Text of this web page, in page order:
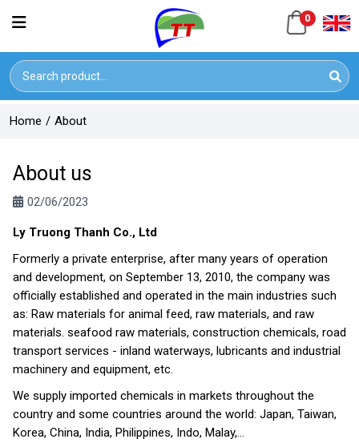
0
Home / About
About us
02/06/2023
Ly Truong Thanh Co., Ltd
Formerly a private enterprise, after many years of operation
and development, on September 13, 2010, the company was
officially established and operated in the main industries such
as: Raw materials for animal feed, raw materials, and raw
materials. seafood raw materials, construction chemicals, road
transport services - inland waterways, lubricants and industrial
machinery and equipment, etc.
We supply imported chemicals in markets throughout the
country and some countries around the world: Japan, Taiwan,
Korea, China, India, Philippines, Indo, Malay,...